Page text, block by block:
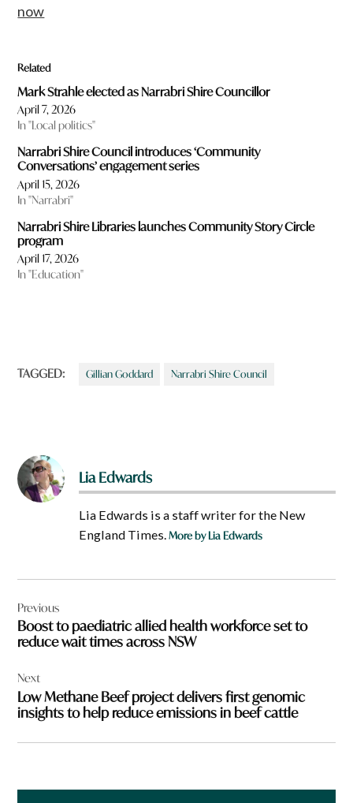
now
Related
Mark Strahle elected as Narrabri Shire Councillor
April 7, 2026
In "Local politics"
Narrabri Shire Council introduces ‘Community
Conversations’ engagement series
April 15, 2026
In "Narrabri"
Narrabri Shire Libraries launches Community Story Circle
program
April 17, 2026
In "Education"
TAGGED: Gillian Goddard Narrabri Shire Council
Lia Edwards
Lia Edwards is a staff writer for the New
England Times.More by Lia Edwards
navigation
Previous
Boost to paediatric allied health workforce set to
reduce wait times across NSW
Next
Low Methane Beef project delivers first genomic
insights to help reduce emissions in beef cattle